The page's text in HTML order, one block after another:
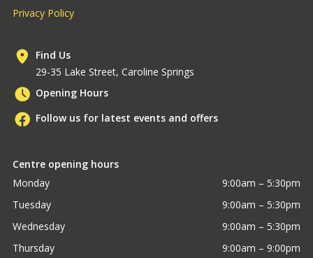
Privacy Policy
Find Us
29-35 Lake Street, Caroline Springs
Opening Hours
Follow us for latest events and offers
Centre opening hours
Monday
9:00am – 5:30pm
Tuesday
9:00am – 5:30pm
Wednesday
9:00am – 5:30pm
Thursday
9:00am – 9:00pm